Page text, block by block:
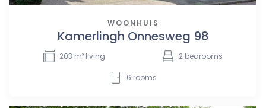
WOONHUIS
Kamerlingh Onnesweg 98
203 m² living 2 bedrooms
6 rooms